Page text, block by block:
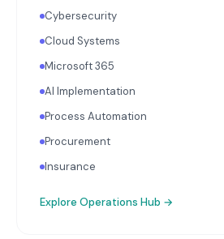
Cybersecurity
Cloud Systems
Microsoft 365
AI Implementation
Process Automation
Procurement
Insurance
Explore Operations Hub →